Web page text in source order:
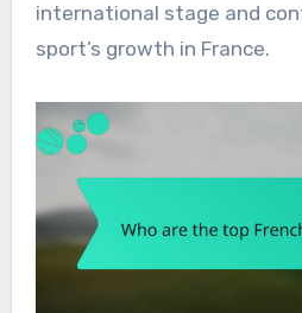
international stage and
sport’s growth in France.